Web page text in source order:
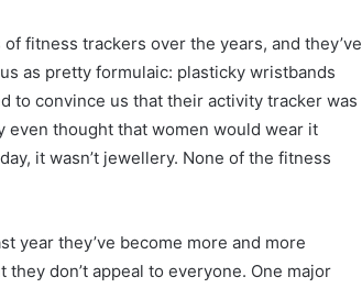
of fitness trackers over the years, and they’ve
as pretty formulaic: plasticky wristbands
to convince us that their activity tracker was
even thought that women would wear it
it wasn’t jewellery. None of the fitness
year they’ve become more and more
don’t appeal to everyone. One major